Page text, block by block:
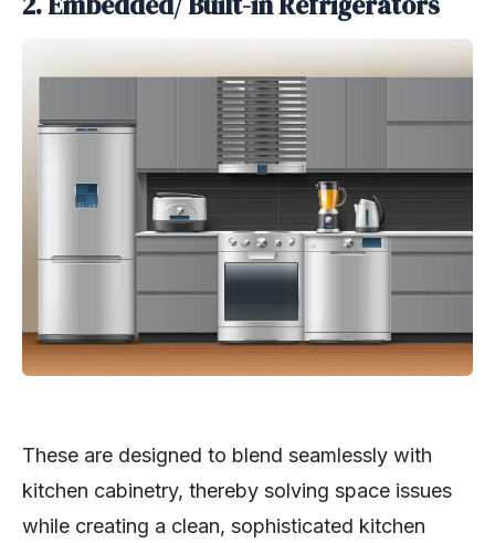
These are designed to blend seamlessly with
kitchen cabinetry, thereby solving space issues
while creating a clean, sophisticated kitchen